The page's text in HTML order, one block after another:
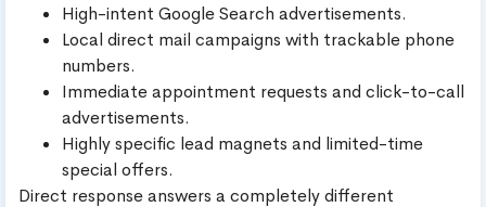
High-intent Google Search advertisements.
Local direct mail campaigns with trackable phone
numbers.
Immediate appointment requests and click-to-call
advertisements.
Highly specific lead magnets and limited-time
special offers.
Direct response answers a completely different